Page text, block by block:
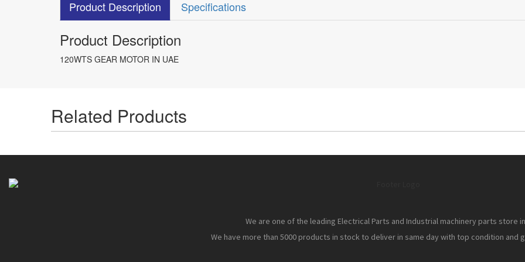
Product Description Specifications
Product Description
120WTS GEAR MOTOR IN UAE
Related Products
We are one of the leading Electrical Parts and Industrial machinery parts store in
We have more than 5000 products in stock to deliver in same day with top condition and